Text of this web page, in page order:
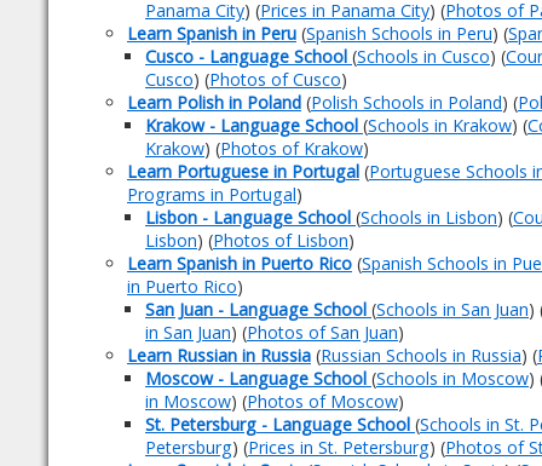
Panama City) (Prices in Panama City) (Photos of
Learn Spanish in Peru (Spanish Schools in Peru) (
Cusco - Language School (Schools in Cusco) (
Cusco) (Photos of Cusco)
Learn Polish in Poland (Polish Schools in Poland) (
Krakow - Language School (Schools in Krakow) (
Krakow) (Photos of Krakow)
Learn Portuguese in Portugal (Portuguese Schools
Programs in Portugal)
Lisbon - Language School (Schools in Lisbon) (
Lisbon) (Photos of Lisbon)
Learn Spanish in Puerto Rico (Spanish Schools in
in Puerto Rico)
San Juan - Language School (Schools in San Juan)
in San Juan) (Photos of San Juan)
Learn Russian in Russia (Russian Schools in Russia) (
Moscow - Language School (Schools in Moscow)
in Moscow) (Photos of Moscow)
St. Petersburg - Language School (Schools in St.
Petersburg) (Prices in St. Petersburg) (Photos of